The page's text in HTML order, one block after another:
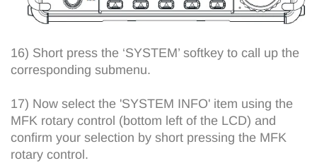
16) Short press the ‘SYSTEM’ softkey to call up the
corresponding submenu.
17) Now select the 'SYSTEM INFO' item using the
MFK rotary control (bottom left of the LCD) and
confirm your selection by short pressing the MFK
rotary control.